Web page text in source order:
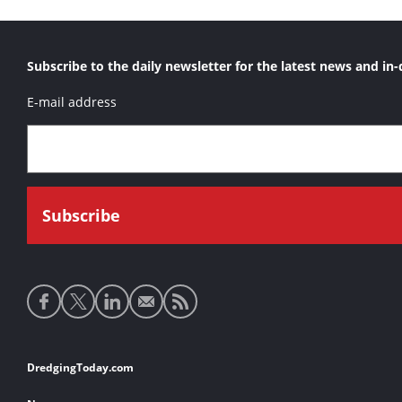
Subscribe to the daily newsletter for the latest news and
E-mail address
Social
media
Footer
DredgingToday.com